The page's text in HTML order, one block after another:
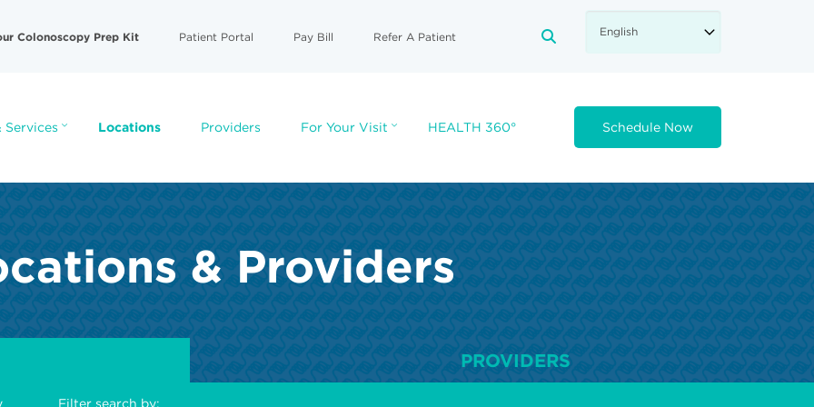
Colonoscopy Prep Kit Patient Portal Pay Bill Refer A Patient
Services Locations Providers For Your Visit HEALTH 360° Schedule Now
& Providers
PROVIDERS
Filter search by: